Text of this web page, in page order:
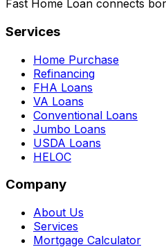
Fast Home Loan connects
Services
Home Purchase
Refinancing
FHA Loans
VA Loans
Conventional Loans
Jumbo Loans
USDA Loans
HELOC
Company
About Us
Services
Mortgage Calculator